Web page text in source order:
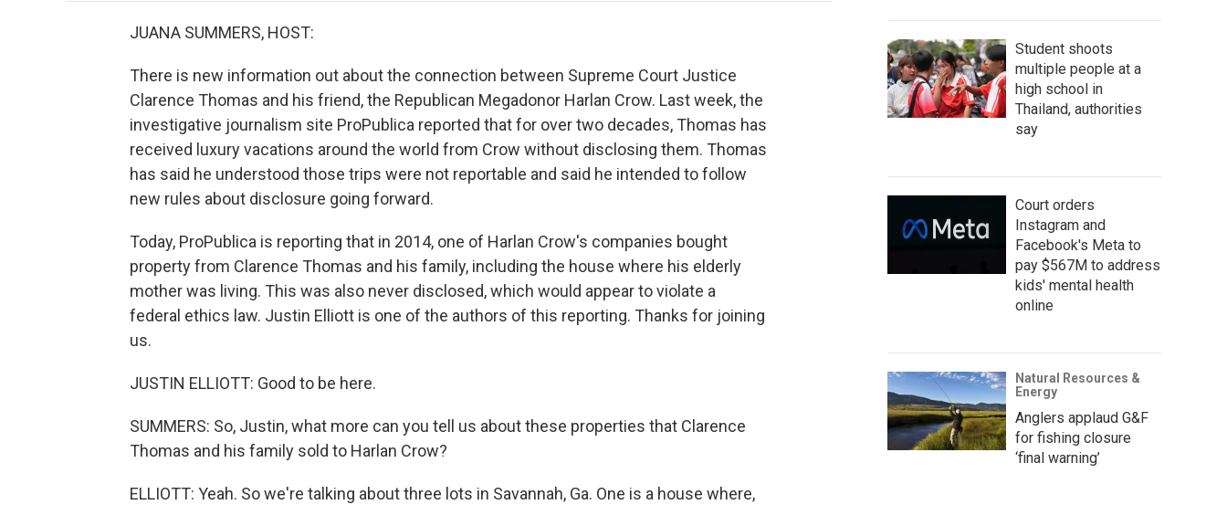
JUANA SUMMERS, HOST:
There is new information out about the connection between Supreme Court Justice
Clarence Thomas and his friend, the Republican Megadonor Harlan Crow. Last week, the
investigative journalism site ProPublica reported that for over two decades, Thomas has
received luxury vacations around the world from Crow without disclosing them. Thomas
has said he understood those trips were not reportable and said he intended to follow
new rules about disclosure going forward.
Today, ProPublica is reporting that in 2014, one of Harlan Crow's companies bought
property from Clarence Thomas and his family, including the house where his elderly
mother was living. This was also never disclosed, which would appear to violate a
federal ethics law. Justin Elliott is one of the authors of this reporting. Thanks for joining
us.
JUSTIN ELLIOTT: Good to be here.
SUMMERS: So, Justin, what more can you tell us about these properties that Clarence
Thomas and his family sold to Harlan Crow?
ELLIOTT: Yeah. So we're talking about three lots in Savannah, Ga. One is a house where,
Student shoots
multiple people at a
high school in
Thailand, authorities
say
Court orders
Instagram and
Facebook's Meta to
pay $567M to address
kids' mental health
online
Natural Resources &
Energy
Anglers applaud G&F
for fishing closure
‘final warning’